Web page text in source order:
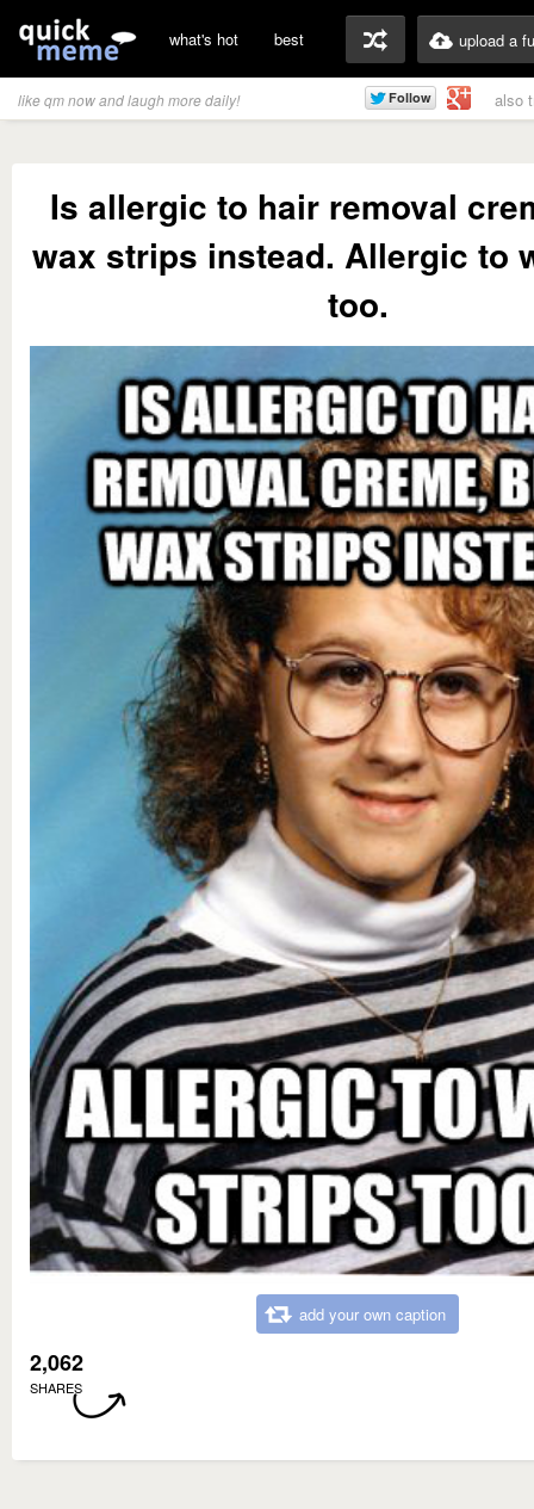
what's hot best upload a
like qm now and laugh more daily! also
Is allergic to hair removal
wax strips instead. Allergic to
too.
add your own caption
2,062
SHARES